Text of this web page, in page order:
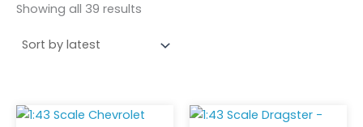
Showing all 39 results